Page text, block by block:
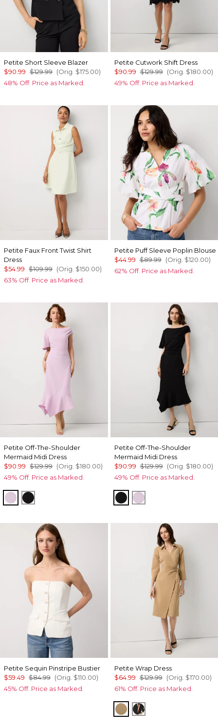
Petite Short Sleeve Blazer
$90.99 $129.99 (Orig. $175.00)
48% Off. Price as Marked.
Petite Cutwork Shift Dress
$90.99 $129.99 (Orig. $180.00)
49% Off. Price as Marked.
Petite Faux Front Twist Shirt
Dress
$54.99 $109.99 (Orig. $150.00)
63% Off. Price as Marked.
Petite Puff Sleeve Poplin Blouse
$44.99 $89.99 (Orig. $120.00)
62% Off. Price as Marked.
Petite Off-The-Shoulder
Mermaid Midi Dress
$90.99 $129.99 (Orig. $180.00)
49% Off. Price as Marked.
Lilac Bouquet
Black
Petite Off-The-Shoulder
Mermaid Midi Dress
$90.99 $129.99 (Orig. $180.00)
49% Off. Price as Marked.
BlackLilac Bouquet
Petite Sequin Pinstripe Bustier
$59.49 $84.99 (Orig. $110.00)
45% Off. Price as Marked.
Petite Wrap Dress
$64.99 $129.99 (Orig. $170.00)
61% Off. Price as Marked.
NutshellTulip Dapplecat